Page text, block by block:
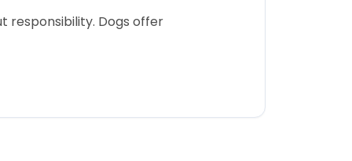
responsibility. Dogs offer